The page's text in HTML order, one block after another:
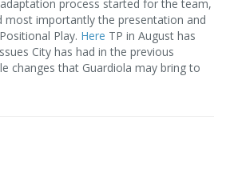
adaptation process started for the team,
most importantly the presentation and
Play. Here TP in August has
City has had in the previous
changes that Guardiola may bring to